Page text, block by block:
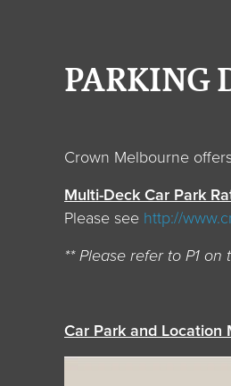
PARKING
Crown Melbourne
Multi-Deck Car Park
Please see http://
** Please refer to P1
Car Park and Location